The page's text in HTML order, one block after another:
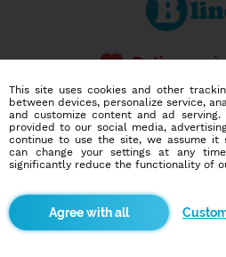
Dating
586,978
users
I want to try
This site uses cookies and other
between devices, personalize service,
and customize content and ad
provided to our social media,
continue to use the site, we assume it
can change your settings at any
significantly reduce the functionality of